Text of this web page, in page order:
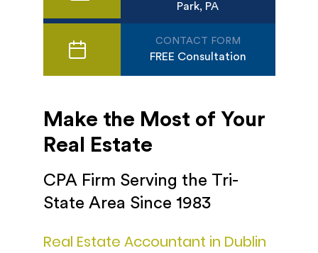
Park, PA
CONTACT FORM
FREE Consultation
Make the Most of Your
Real Estate
CPA Firm Serving the Tri-
State Area Since 1983
Real Estate Accountant in Dublin